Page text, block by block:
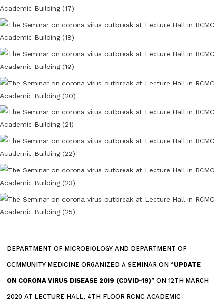
DEPARTMENT OF MICROBIOLOGY AND DEPARTMENT OF
COMMUNITY MEDICINE ORGANIZED A SEMINAR ON “UPDATE
ON CORONA VIRUS DISEASE 2019 (COVID-19)” ON 12TH MARCH
2020 AT LECTURE HALL, 4TH FLOOR RCMC ACADEMIC